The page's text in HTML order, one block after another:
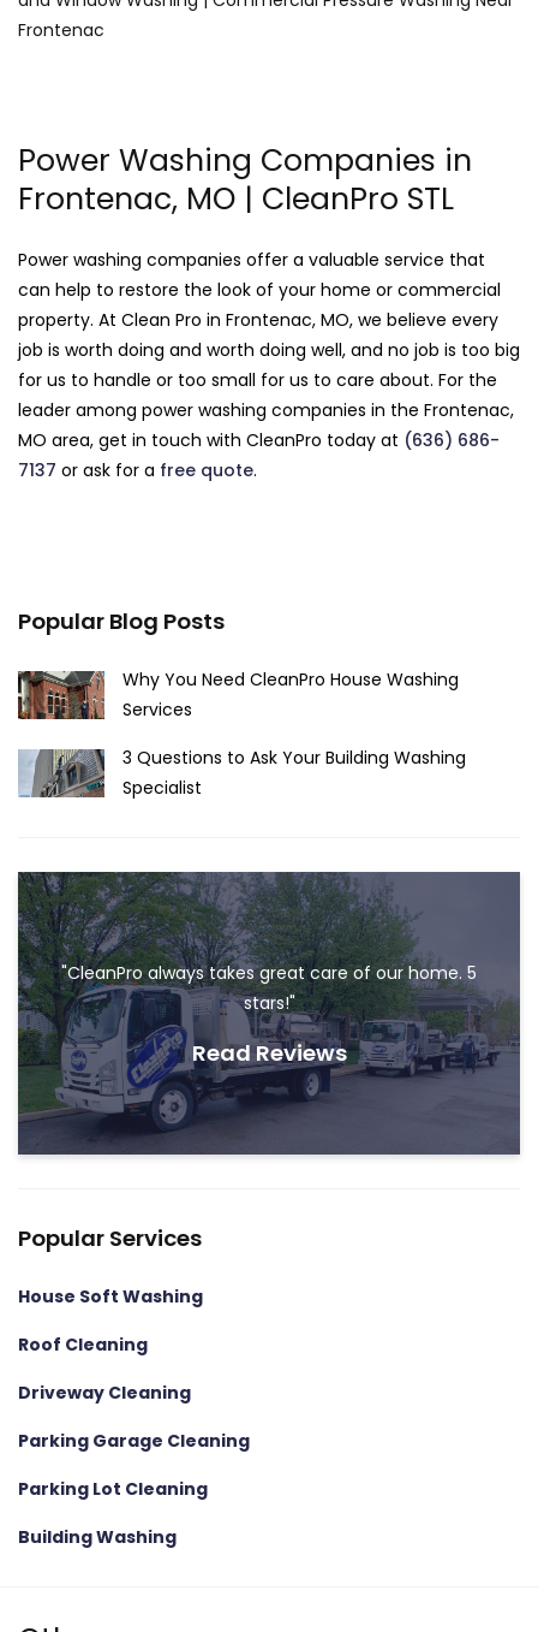
Power Washing Companies in
Frontenac, MO | CleanPro STL
Power washing companies offer a valuable service that
can help to restore the look of your home or commercial
property. At Clean Pro in Frontenac, MO, we believe every
job is worth doing and worth doing well, and no job is too big
for us to handle or too small for us to care about. For the
leader among power washing companies in the Frontenac,
MO area, get in touch with CleanPro today at (636) 686-
7137 or ask for a free quote.
Popular Blog Posts
Why You Need CleanPro House Washing
Services
3 Questions to Ask Your Building Washing
Specialist
"CleanPro always takes great care of our home. 5
stars!"
Read Reviews
Popular Services
House Soft Washing
Roof Cleaning
Driveway Cleaning
Parking Garage Cleaning
Parking Lot Cleaning
Building Washing